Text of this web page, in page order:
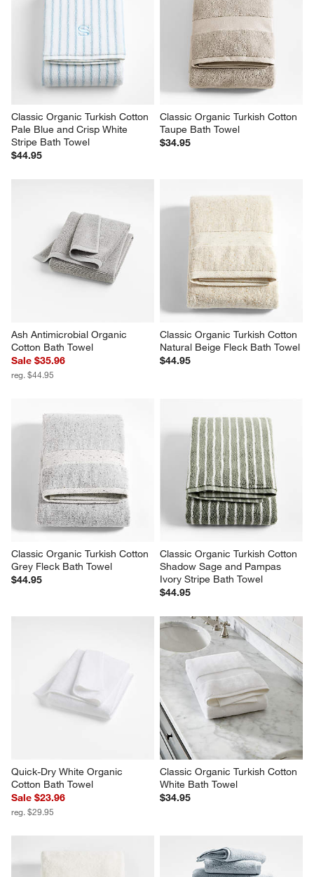
Classic Organic Turkish Cotton
Pale Blue and Crisp White
Stripe Bath Towel
$44.95
Classic Organic Turkish Cotton
Taupe Bath Towel
$34.95
Ash Antimicrobial Organic
Cotton Bath Towel
Sale $35.96
reg. $44.95
Classic Organic Turkish Cotton
Natural Beige Fleck Bath Towel
$44.95
Classic Organic Turkish Cotton
Grey Fleck Bath Towel
$44.95
Classic Organic Turkish Cotton
Shadow Sage and Pampas
Ivory Stripe Bath Towel
$44.95
Quick-Dry White Organic
Cotton Bath Towel
Sale $23.96
reg. $29.95
Classic Organic Turkish Cotton
White Bath Towel
$34.95